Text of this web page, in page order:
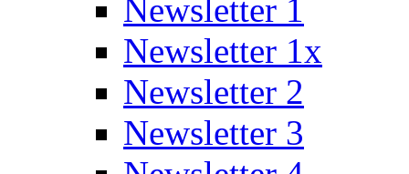
Newsletter 1
Newsletter 1x
Newsletter 2
Newsletter 3